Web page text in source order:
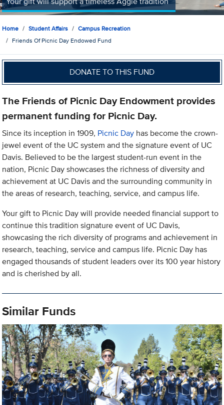
Home Student Affairs
Campus Recreation
Friends Of Picnic Day Endowed Fund
DONATE TO THIS FUND
The Friends of Picnic Day Endowment provides
permanent funding for Picnic Day.
Since its inception in 1909, Picnic Day has become the crown-
jewel event of the UC system and the signature event of UC
Davis. Believed to be the largest student-run event in the
nation, Picnic Day showcases the richness of diversity and
achievement at UC Davis and the surrounding community in
the areas of research, teaching, service, and campus life.
Your gift to Picnic Day will provide needed financial support to
continue this tradition signature event of UC Davis,
showcasing the rich diversity of programs and achievement in
research, teaching, service and campus life. Picnic Day has
engaged thousands of student leaders over its 100 year history
and is cherished by all.
Similar Funds